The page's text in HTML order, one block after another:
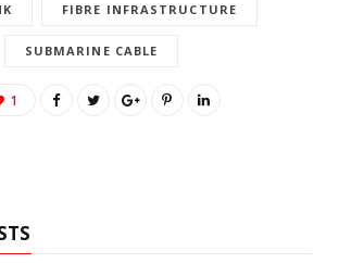
FIBRE INFRASTRUCTURE
SUBMARINE CABLE
1